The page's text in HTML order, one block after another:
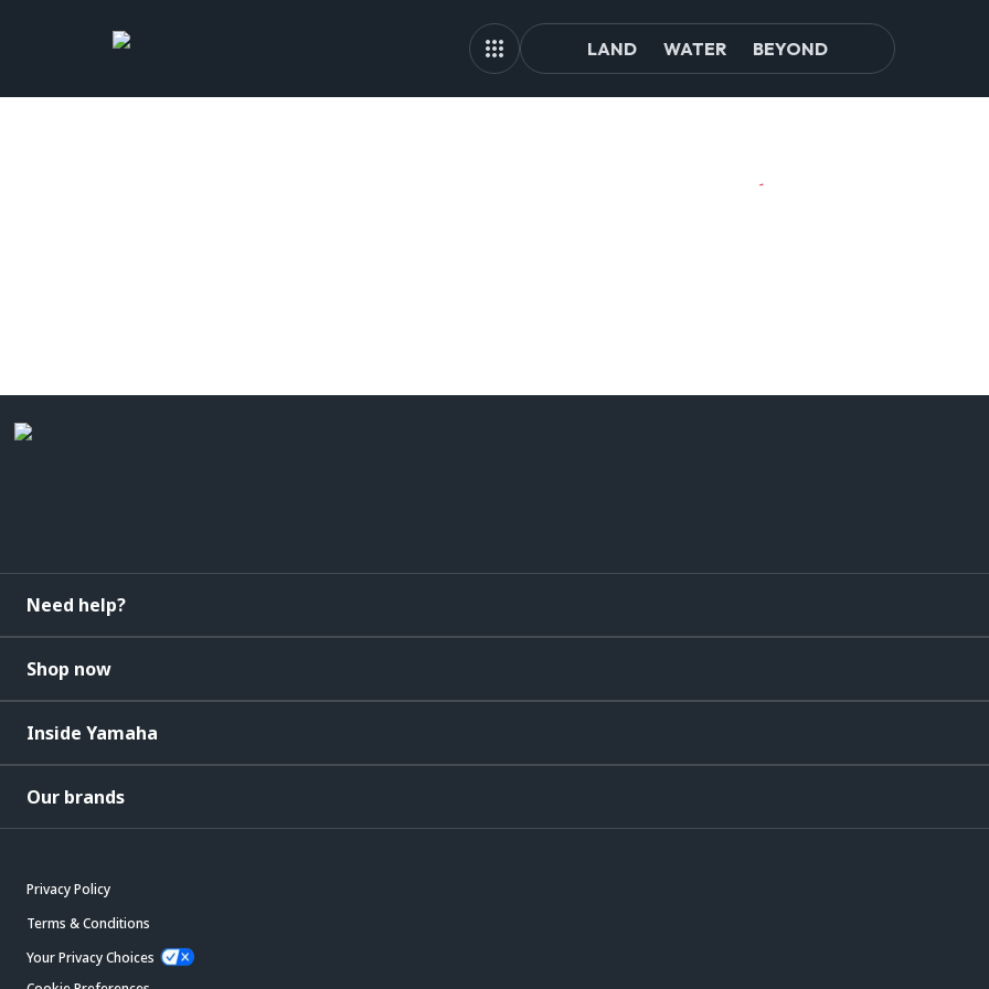
LAND WATER BEYOND
Need help?
Shop now
Inside Yamaha
Our brands
Privacy Policy
Terms & Conditions
Your Privacy Choices